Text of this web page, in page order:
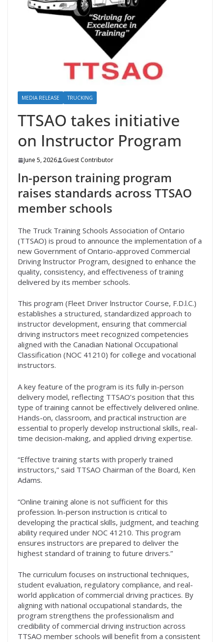
MEDIA RELEASE TRUCKING
TTSAO takes initiative
on Instructor Program
June 5, 2026 Guest Contributor
ln-person training program
raises standards across TTSAO
member schools
The Truck Training Schools Association of Ontario
(TTSAO) is proud to announce the implementation of a
new Government of Ontario-approved Commercial
Driving lnstructor Program, designed to enhance the
quality, consistency, and effectiveness of training
delivered by its member schools.
This program (Fleet Driver lnstructor Course, F.D.l.C.)
establishes a structured, standardized approach to
instructor development, ensuring that commercial
driving instructors meet recognized competencies
aligned with the Canadian National Occupational
Classification (NOC 41210) for college and vocational
instructors.
A key feature of the program is its fully in-person
delivery model, reflecting TTSAO’s position that this
type of training cannot be effectively delivered online.
Hands-on, classroom, and practical instruction are
essential to properly develop instructional skills, real-
time decision-making, and applied driving expertise.
“Effective training starts with properly trained
instructors,” said TTSAO Chairman of the Board, Ken
Adams.
“Online training alone is not sufficient for this
profession. ln-person instruction is critical to
developing the practical skills, judgment, and teaching
ability required under NOC 41210. This program
ensures instructors are prepared to deliver the
highest standard of training to future drivers.”
The curriculum focuses on instructional techniques,
student evaluation, regulatory compliance, and real-
world application of commercial driving practices. By
aligning with national occupational standards, the
program strengthens the professionalism and
credibility of commercial driving instruction across
TTSAO member schools will benefit from a consistent